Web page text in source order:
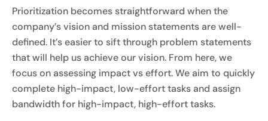
Prioritization becomes straightforward when the
company’s vision and mission statements are well-
defined. It’s easier to sift through problem statements
that will help us achieve our vision. From here, we
focus on assessing impact vs effort. We aim to quickly
complete high-impact, low-effort tasks and assign
bandwidth for high-impact, high-effort tasks.